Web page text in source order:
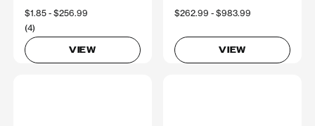
Now
$1.85 Was
$256.99
(4)
VIEW
Now
$262.99 Was
$983.99
VIEW